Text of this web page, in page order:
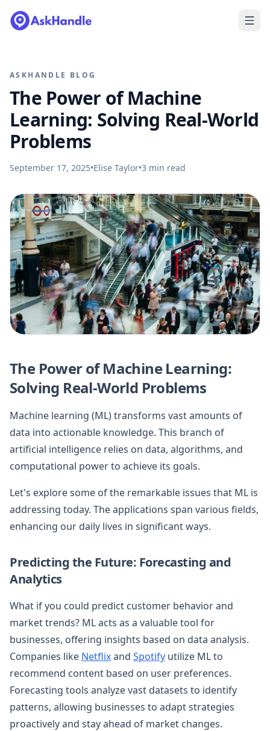
ASKHANDLE BLOG
The Power of Machine
Learning: Solving Real-World
Problems
September 17, 2025•Elise Taylor•3 min read
The Power of Machine Learning:
Solving Real-World Problems
Machine learning (ML) transforms vast amounts of
data into actionable knowledge. This branch of
artificial intelligence relies on data, algorithms, and
computational power to achieve its goals.
Let's explore some of the remarkable issues that ML is
addressing today. The applications span various fields,
enhancing our daily lives in significant ways.
Predicting the Future: Forecasting and
Analytics
What if you could predict customer behavior and
market trends? ML acts as a valuable tool for
businesses, offering insights based on data analysis.
Companies like Netflixand Spotify utilize ML to
recommend content based on user preferences.
Forecasting tools analyze vast datasets to identify
patterns, allowing businesses to adapt strategies
proactively and stay ahead of market changes.